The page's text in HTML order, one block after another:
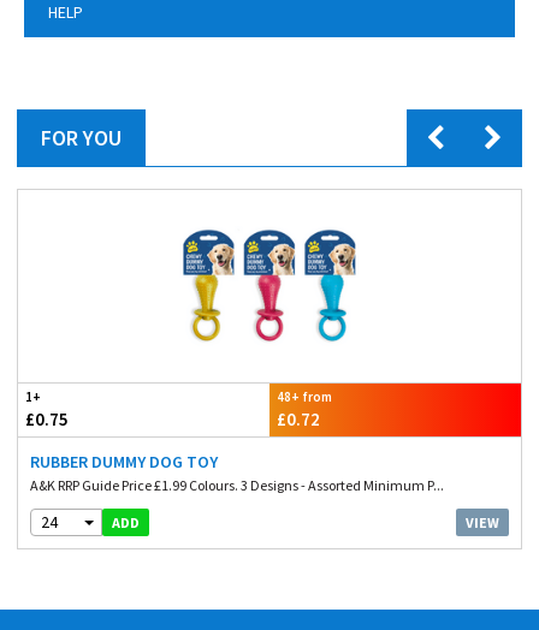
HELP
FOR YOU
1+
£0.75
48+ from
£0.72
RUBBER DUMMY DOG TOY
A&K RRP Guide Price £1.99 Colours. 3 Designs - Assorted Minimum P...
24 ADD VIEW